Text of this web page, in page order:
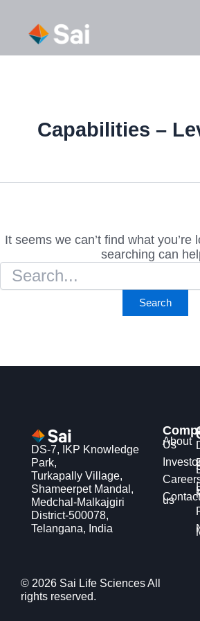
content
Capabilities –
It seems we can’t find what you’re
searching can
DS-7, IKP Knowledge
Park,
Turkapally Village,
Shameerpet Mandal,
Medchal-Malkajgiri
District-500078,
Telangana, India
About
Us
us
© 2026 Sai Life Sciences All
rights reserved.